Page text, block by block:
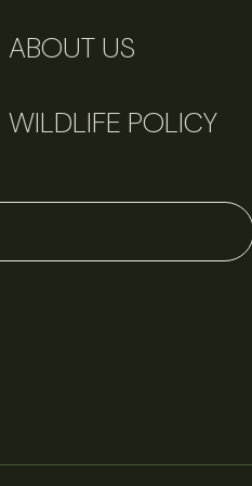
ABOUT US
WILDLIFE POLICY
Perspectives